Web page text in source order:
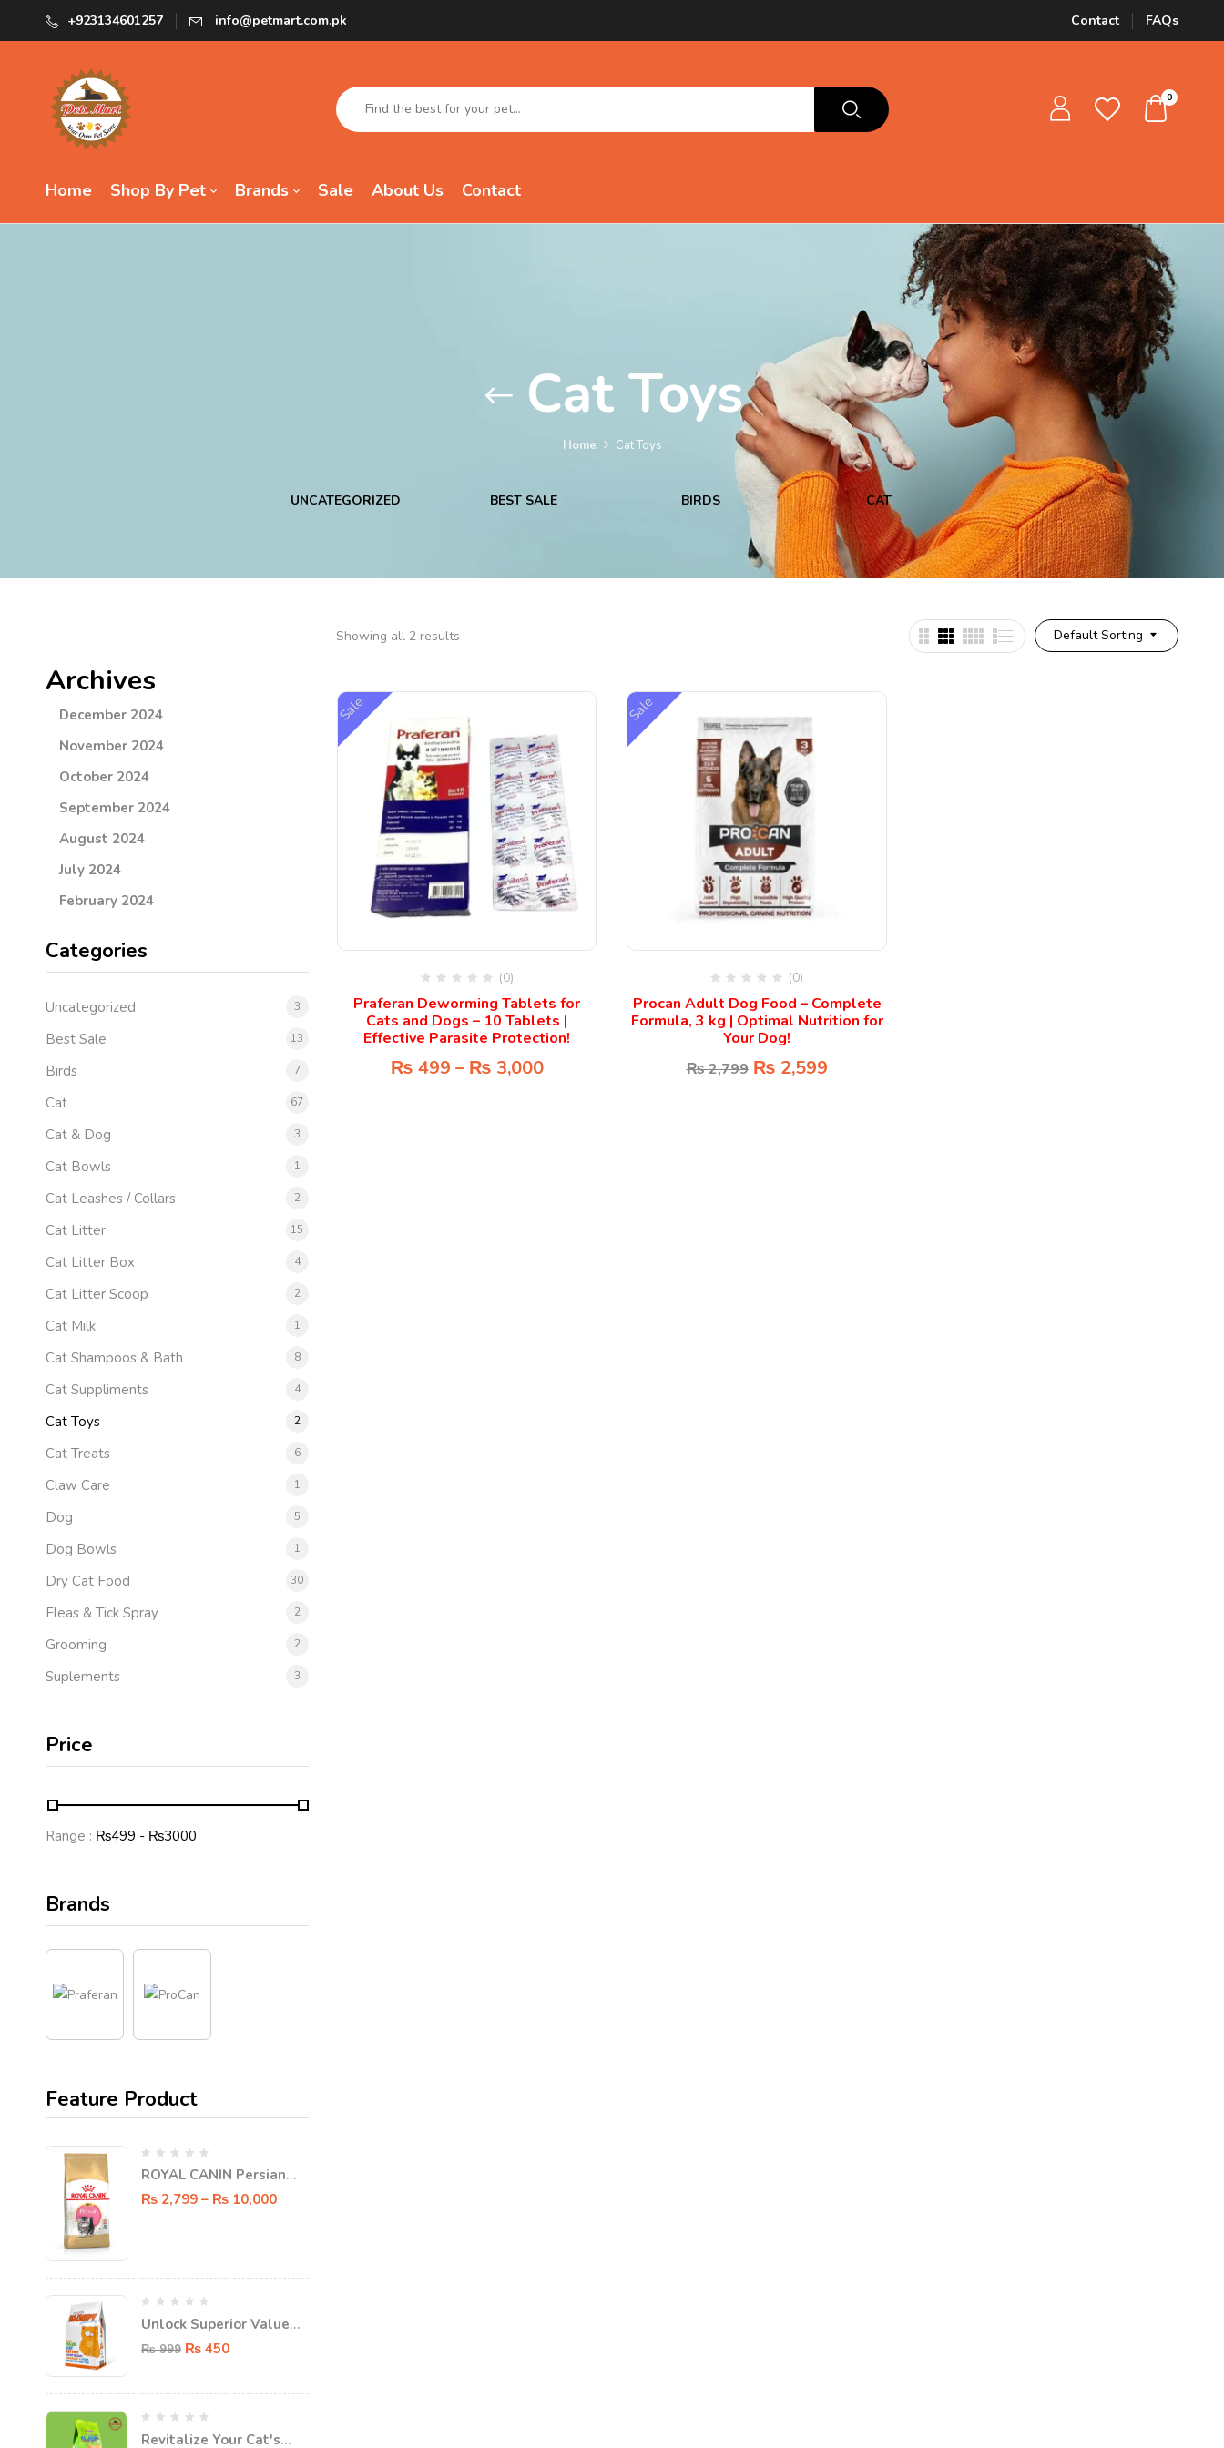
+923134601257 info@petmart.com.pk Contact FAQs
0
Home Shop By Pet Brands Sale About Us Contact
Cat Toys
Home Cat Toys
UNCATEGORIZED BEST SALE BIRDS CAT CAT & DOG
Archives
December 2024
November 2024
October 2024
September 2024
August 2024
July 2024
February 2024
Categories
Uncategorized 3
Best Sale 13
Birds 7
Cat 67
Cat & Dog 3
Cat Bowls 1
Cat Leashes / Collars 2
Cat Litter 15
Cat Litter Box 4
Cat Litter Scoop 2
Cat Milk 1
Cat Shampoos & Bath 8
Cat Suppliments 4
Cat Toys 2
Cat Treats 6
Claw Care 1
Dog 5
Dog Bowls 1
Dry Cat Food 30
Fleas & Tick Spray 2
Grooming 2
Suplements 3
Price
Range : ₨499 - ₨3000
Brands
Feature Product
ROYAL CANIN Persian
KITTEN Dry food
₨ 2,799 – ₨ 10,000
Unlock Superior Value
with FatPat Value
₨999 ₨ 450
Revitalize Your Cat's
Default Sorting
Showing all 2 results
Sale
(0)
Praferan Deworming Tablets for
Cats and Dogs – 10 Tablets |
Effective Parasite Protection!
₨ 499 – ₨ 3,000
Sale
(0)
Procan Adult Dog Food – Complete
Formula, 3 kg | Optimal Nutrition for
Your Dog!
₨2,799 ₨ 2,599